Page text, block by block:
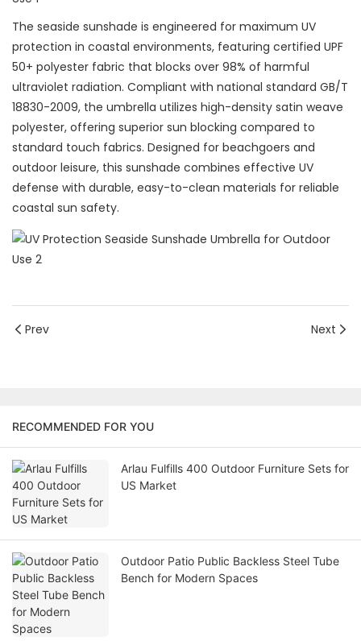
The seaside sunshade is engineered for maximum UV
protection in coastal environments, featuring certified UPF
50+ polyester fabric that blocks over 98% of harmful
ultraviolet radiation. Compliant with national standard GB/T
18830-2009, the umbrella utilizes high-density satin weave
polyester, offering superior sun blocking compared to
standard touch fabrics. Designed for beachgoers and
outdoor leisure, this sunshade combines effective UV
defense with durable, easy-to-clean materials for reliable
coastal sun safety.
Prev Next
RECOMMENDED FOR YOU
Arlau Fulfills 400 Outdoor Furniture Sets for
US Market
Outdoor Patio Public Backless Steel Tube
Bench for Modern Spaces